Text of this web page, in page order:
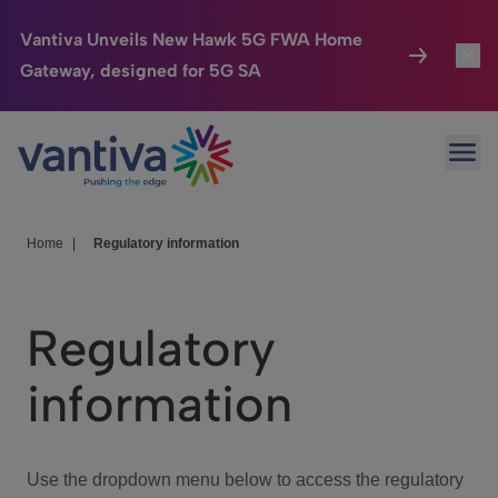
Vantiva Unveils New Hawk 5G FWA Home
Gateway, designed for 5G SA
Passer au contenu principal
Connected Home
HomeSight
We Care
Investor Center
Home Regulatory information
Regulatory
information
Use the dropdown menu below to access the regulatory